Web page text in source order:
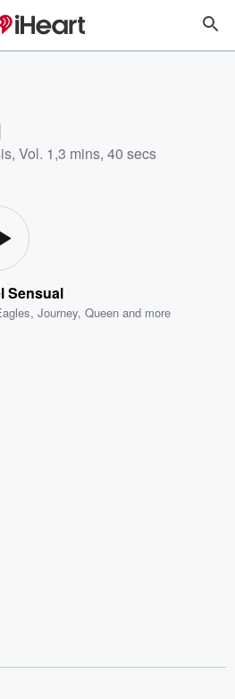
Vol. 1,3 mins, 40 secs
Sensual
,Journey,Queen and more